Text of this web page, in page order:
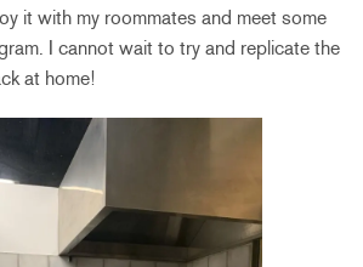
it with my roommates and meet some
I cannot wait to try and replicate the
at home!